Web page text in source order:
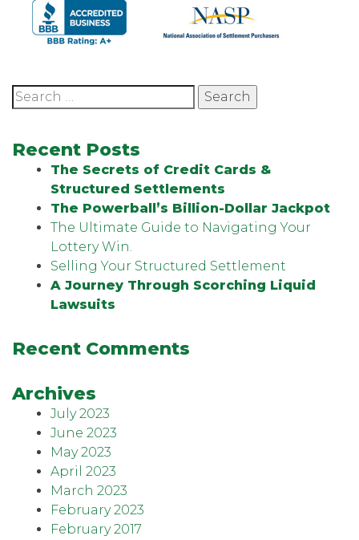
Search
for:
Recent Posts
The Secrets of Credit Cards &
Structured Settlements
The Powerball’s Billion-Dollar Jackpot
The Ultimate Guide to Navigating Your
Lottery Win.
Selling Your Structured Settlement
A Journey Through Scorching Liquid
Lawsuits
Recent Comments
Archives
July 2023
June 2023
May 2023
April 2023
March 2023
February 2023
February 2017